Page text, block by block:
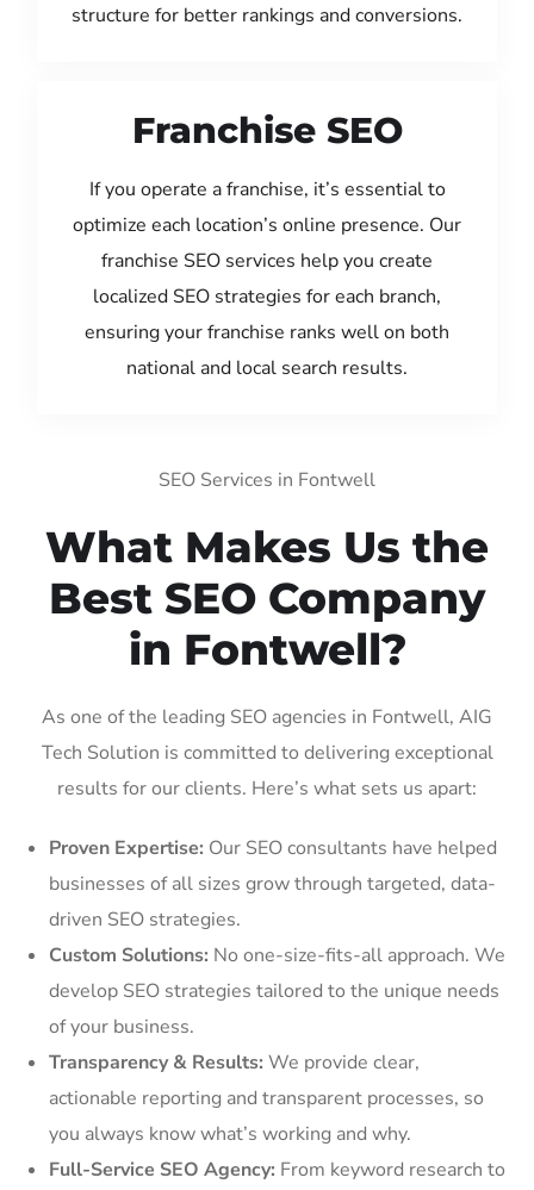
structure for better rankings and conversions.
Franchise SEO
If you operate a franchise, it’s essential to
optimize each location’s online presence. Our
franchise SEO services help you create
localized SEO strategies for each branch,
ensuring your franchise ranks well on both
national and local search results.
SEO Services in Fontwell
What Makes Us the
Best SEO Company
in Fontwell?
As one of the leading SEO agencies in Fontwell, AIG
Tech Solution is committed to delivering exceptional
results for our clients. Here’s what sets us apart:
Proven Expertise: Our SEO consultants have helped
businesses of all sizes grow through targeted, data-
driven SEO strategies.
Custom Solutions: No one-size-fits-all approach. We
develop SEO strategies tailored to the unique needs
of your business.
Transparency & Results: We provide clear,
actionable reporting and transparent processes, so
you always know what’s working and why.
Full-Service SEO Agency: From keyword research to